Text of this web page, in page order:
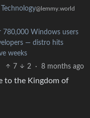
Technology@lemmy.world
780,000 Windows users
— distro hits
weeks
7
2 · 8 months ago
to the Kingdom of